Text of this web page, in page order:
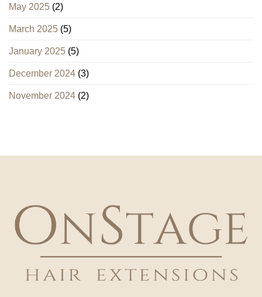
May 2025 (2)
March 2025 (5)
January 2025 (5)
December 2024 (3)
November 2024 (2)